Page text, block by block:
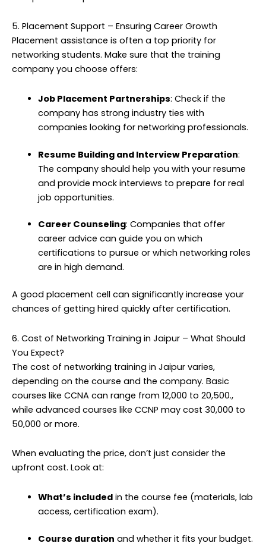
5. Placement Support – Ensuring Career Growth
Placement assistance is often a top priority for
networking students. Make sure that the training
company you choose offers:
Job Placement Partnerships: Check if the
company has strong industry ties with
companies looking for networking professionals.
Resume Building and Interview Preparation:
The company should help you with your resume
and provide mock interviews to prepare for real
job opportunities.
Career Counseling: Companies that offer
career advice can guide you on which
certifications to pursue or which networking roles
are in high demand.
A good placement cell can significantly increase your
chances of getting hired quickly after certification.
6. Cost of Networking Training in Jaipur – What Should
You Expect?
The cost of networking training in Jaipur varies,
depending on the course and the company. Basic
courses like CCNA can range from ₹12,000 to ₹20,500.,
while advanced courses like CCNP may cost ₹30,000 to
₹50,000 or more.
When evaluating the price, don’t just consider the
upfront cost. Look at:
What’s includedin the course fee (materials, lab
access, certification exam).
Course duration and whether it fits your budget.